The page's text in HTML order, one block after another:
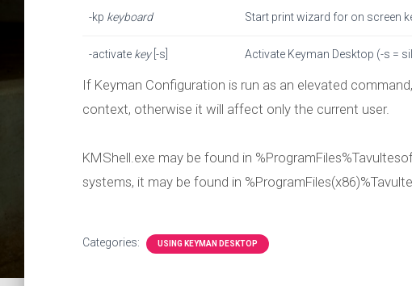
-kp keyboard Start print wizard for on screen
-activate key[-s] Activate Keyman Desktop (-s =
If Keyman Configuration is run as an elevated
context, otherwise it will affect only the current user.
KMShell.exe may be found in
systems, it may be found in
Categories: USING KEYMAN DESKTOP